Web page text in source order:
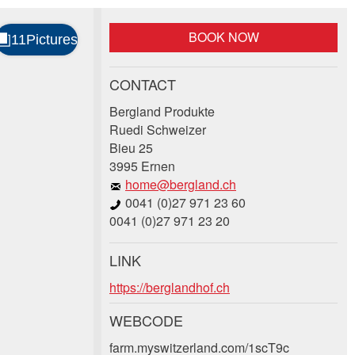
BOOK NOW
CONTACT
Bergland Produkte
Ruedi Schweizer
Bieu 25
3995 Ernen
home@bergland.ch
0041 (0)27 971 23 60
0041 (0)27 971 23 20
LINK
https://berglandhof.ch
WEBCODE
farm.myswitzerland.com/1scT9c